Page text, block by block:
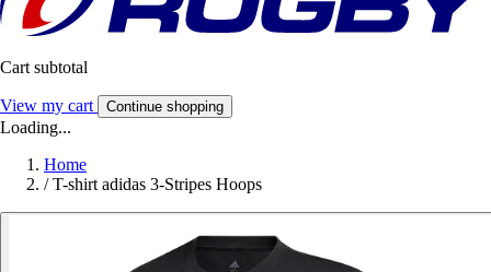
Cart subtotal
View my cart Continue shopping
Loading...
Home
/ T-shirt adidas 3-Stripes Hoops